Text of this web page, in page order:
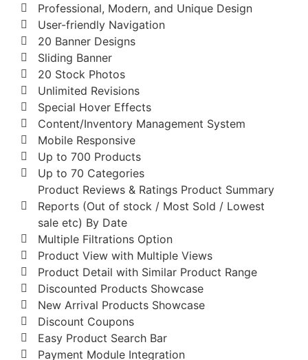
Professional, Modern, and Unique Design
User-friendly Navigation
20 Banner Designs
Sliding Banner
20 Stock Photos
Unlimited Revisions
Special Hover Effects
Content/Inventory Management System
Mobile Responsive
Up to 700 Products
Up to 70 Categories
Product Reviews & Ratings Product Summary
Reports (Out of stock / Most Sold / Lowest
sale etc) By Date
Multiple Filtrations Option
Product View with Multiple Views
Product Detail with Similar Product Range
Discounted Products Showcase
New Arrival Products Showcase
Discount Coupons
Easy Product Search Bar
Payment Module Integration